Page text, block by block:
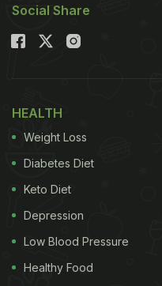
Social Share
HEALTH
Weight Loss
Diabetes Diet
Keto Diet
Depression
Low Blood Pressure
Healthy Food